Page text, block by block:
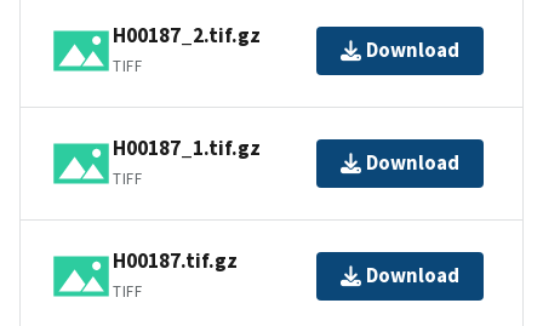
H00187_2.tif.gz
TIFF
Download
H00187_1.tif.gz
TIFF
Download
H00187.tif.gz
TIFF
Download